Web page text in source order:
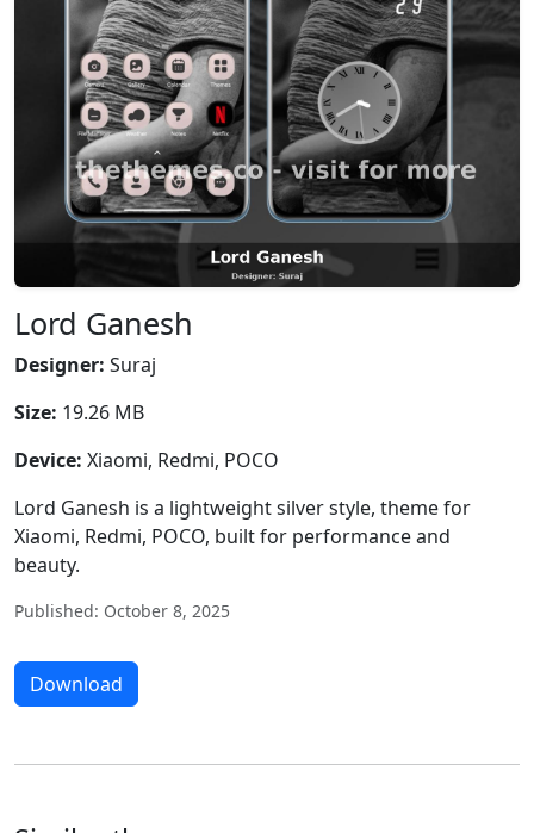
Lord Ganesh
Designer: Suraj
Size: 19.26 MB
Device: Xiaomi, Redmi, POCO
Lord Ganesh is a lightweight silver style, theme for
Xiaomi, Redmi, POCO, built for performance and
beauty.
Published: October 8, 2025
Download